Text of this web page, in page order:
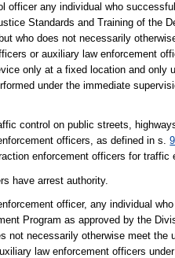
officer any individual who
Standards and Training of the
who does not necessarily
or auxiliary law enforcement
only at a fixed location and only
under the immediate
control on public streets,
officers, as defined in s.
enforcement officers for traffic
have arrest authority.
officer, any individual
Program as approved by the
not necessarily otherwise meet the
law enforcement officers